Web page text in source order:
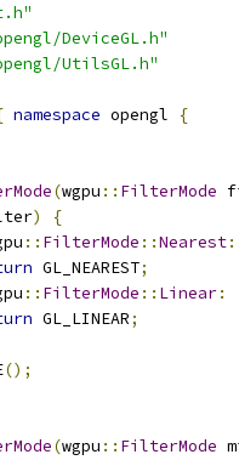
DeviceGL.h"
UtilsGL.h"
namespace opengl {
(wgpu :: FilterMode
)
{
:: FilterMode ::Nearest:
GL_NEAREST;
:: FilterMode :: Linear:
GL_LINEAR;
();
(wgpu :: FilterMode